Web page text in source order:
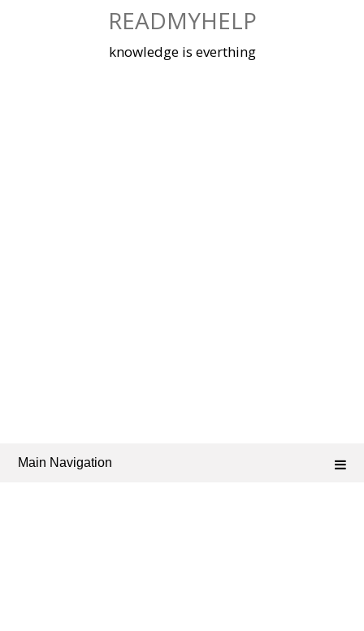
READMYHELP
knowledge is everthing
Main Navigation